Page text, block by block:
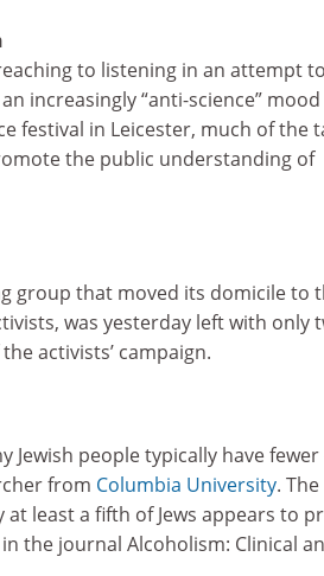
to listening in an attempt
increasingly “anti-science” mood
festival in Leicester, much of the
the public understanding of
group that moved its domicile to
was yesterday left with only
activists’ campaign.
Jewish people typically have
from Columbia University. The
least a fifth of Jews appears to
the journal Alcoholism: Clinical